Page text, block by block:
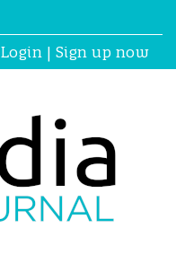
Login | Sign up now